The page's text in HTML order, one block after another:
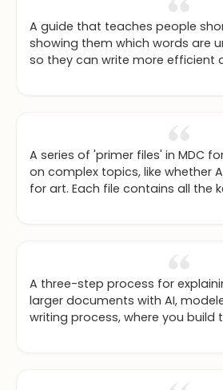
A guide that teaches people
showing them which words are
so they can write more efficient
A series of 'primer files' in MDC
on complex topics, like whether
for art. Each file contains all the
A three-step process for
larger documents with AI,
writing process, where you build